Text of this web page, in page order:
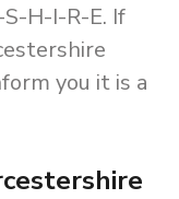
H-I-R-E. If
you it is a